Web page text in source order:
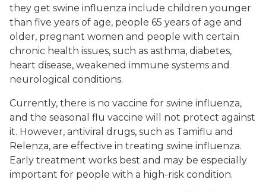
they get swine influenza include children younger
than five years of age, people 65 years of age and
older, pregnant women and people with certain
chronic health issues, such as asthma, diabetes,
heart disease, weakened immune systems and
neurological conditions.
Currently, there is no vaccine for swine influenza,
and the seasonal flu vaccine will not protect against
it. However, antiviral drugs, such as Tamiflu and
Relenza, are effective in treating swine influenza.
Early treatment works best and may be especially
important for people with a high-risk condition.